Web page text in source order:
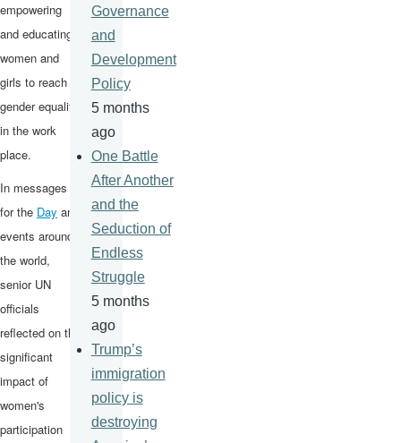
empowering
and educating
women and
girls to reach
gender equality
in the work
place.
In messages
for the Day and
events around
the world,
senior UN
officials
reflected on the
significant
impact of
women's
participation
Governance
and
Development
Policy
5 months
ago
One Battle
After Another
and the
Seduction of
Endless
Struggle
5 months
ago
Trump’s
immigration
policy is
destroying